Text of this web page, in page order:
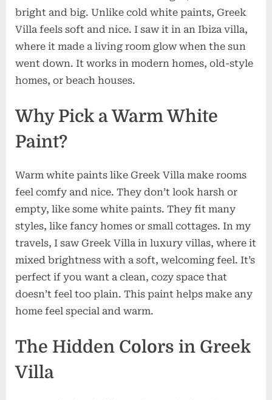
bright and big. Unlike cold white paints, Greek
Villa feels soft and nice. I saw it in an Ibiza villa,
where it made a living room glow when the sun
went down. It works in modern homes, old-style
homes, or beach houses.
Why Pick a Warm White
Paint?
Warm white paints like Greek Villa make rooms
feel comfy and nice. They don’t look harsh or
empty, like some white paints. They fit many
styles, like fancy homes or small cottages. In my
travels, I saw Greek Villa in luxury villas, where it
mixed brightness with a soft, welcoming feel. It’s
perfect if you want a clean, cozy space that
doesn’t feel too plain. This paint helps make any
home feel special and warm.
The Hidden Colors in Greek
Villa